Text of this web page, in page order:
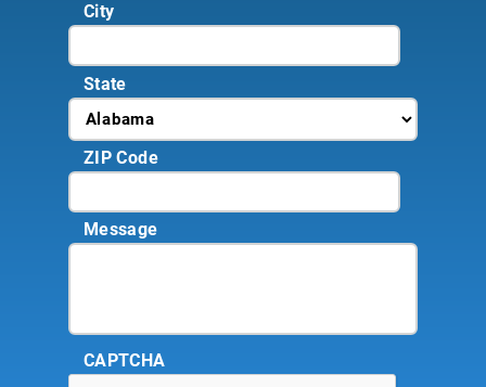
City
State
ZIP Code
Message
CAPTCHA